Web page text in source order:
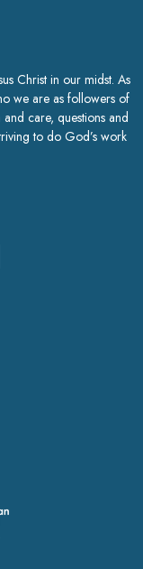
Christ in our midst. As
we are as followers of
care, questions and
to do God’s work